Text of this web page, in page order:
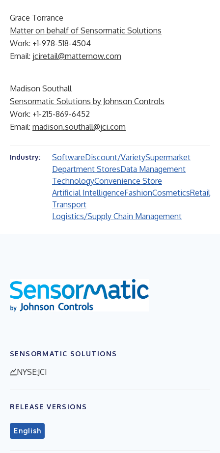
Grace Torrance
Matter on behalf of Sensormatic Solutions
Work: +1-978-518-4504
Email: jciretail@matternow.com
Madison Southall
Sensormatic Solutions by Johnson Controls
Work: +1-215-869-6452
Email: madison.southall@jci.com
Industry: SoftwareDiscount/VarietySupermarket
Department StoresData Management
TechnologyConvenience Store
Artificial IntelligenceFashionCosmeticsRetail
Transport
Logistics/Supply Chain Management
SENSORMATIC SOLUTIONS
NYSE:JCI
RELEASE VERSIONS
English